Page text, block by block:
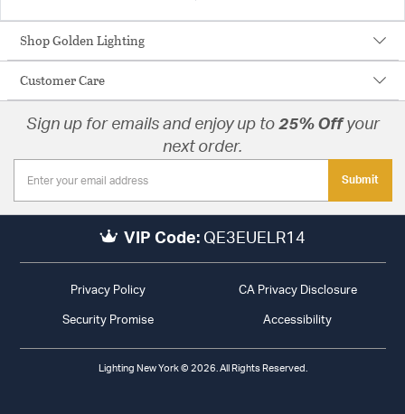
Shop Golden Lighting
Customer Care
Sign up for emails and enjoy up to 25% Offyour
next order.
Submit
VIP Code: QE3EUELR14
Privacy Policy CA Privacy Disclosure
Security Promise Accessibility
Lighting New York © 2026. All Rights Reserved.